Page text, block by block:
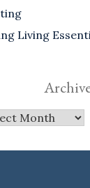
Living